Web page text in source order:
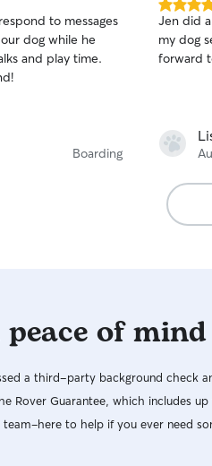
to messages
dog while he
and play time.
Boarding
5.0
out
of
5
Jen did
my dog
forward
of mind
a third-party background check
Rover Guarantee, which includes
to help if you ever need